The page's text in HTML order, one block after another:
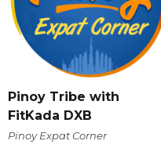
Pinoy Tribe with
FitKada DXB
Pinoy Expat Corner